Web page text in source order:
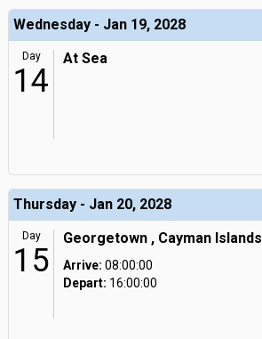
Wednesday - Jan 19, 2028
Day
14
At Sea
Thursday - Jan 20, 2028
Day
15
Georgetown , Cayman Islands
Arrive: 08:00:00
Depart: 16:00:00